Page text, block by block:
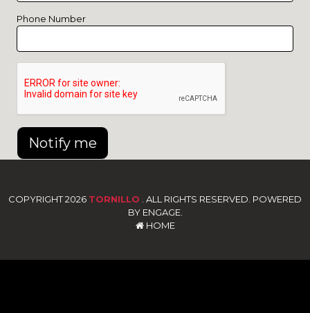
Phone Number
Notify me
COPYRIGHT 2026 TORNILLO . ALL RIGHTS RESERVED. POWERED
BY ENGAGE.
HOME